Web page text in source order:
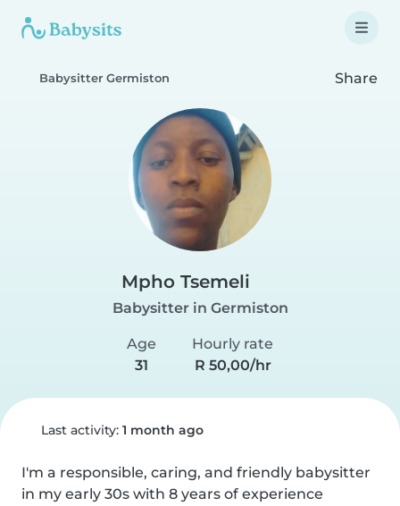
Babysitter Germiston Share
Mpho Tsemeli
Babysitter in Germiston
Age
31
Hourly rate
R 50,00/hr
Last activity: 1 month ago
I'm a responsible, caring, and friendly babysitter
in my early 30s with 8 years of experience